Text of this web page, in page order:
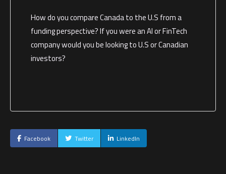
How do you compare Canada to the U.S from a
funding perspective? If you were an AI or FinTech
company would you be looking to U.S or Canadian
investors?
Facebook Twitter LinkedIn